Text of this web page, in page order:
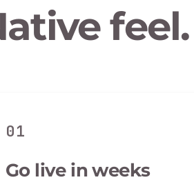
01
Go live in weeks